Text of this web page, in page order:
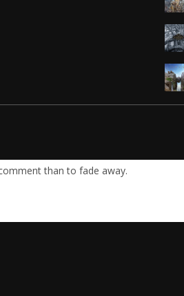
than to fade away.